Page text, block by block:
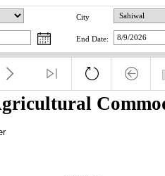
City
End Date: